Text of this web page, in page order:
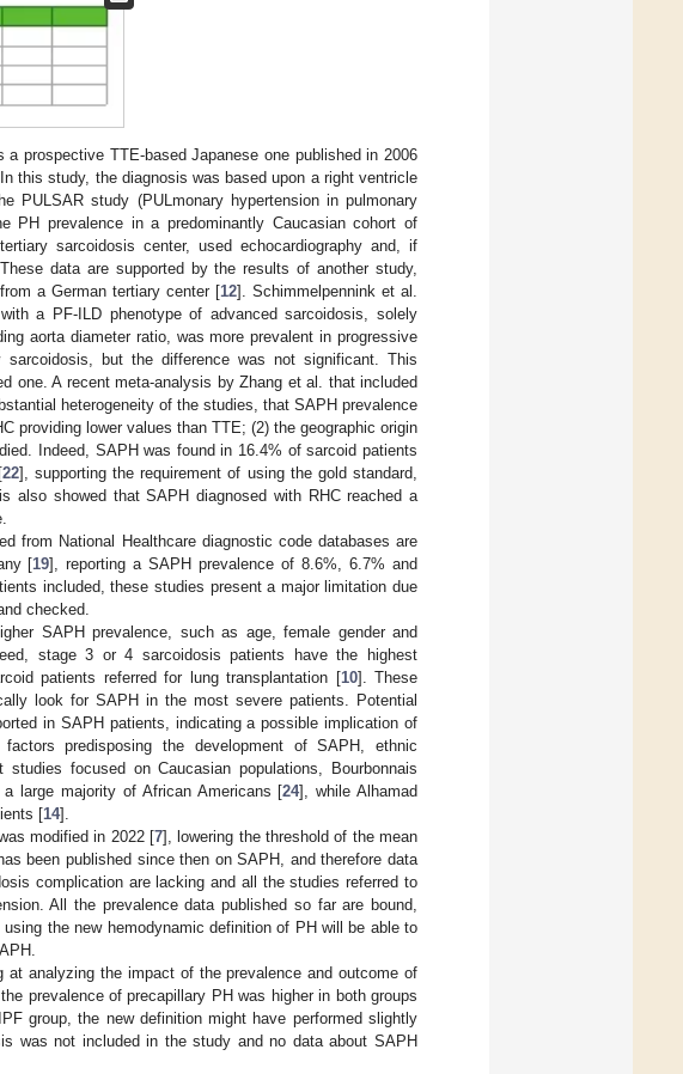
prospective TTE-based Japanese one published in 2006
this study, the diagnosis was based upon a right ventricle
PULSAR study (PULmonary hypertension in pulmonary
PH prevalence in a predominantly Caucasian cohort of
sarcoidosis center, used echocardiography and, if
data are supported by the results of another study,
a German tertiary center [12]. Schimmelpennink et al.
a PF-ILD phenotype of advanced sarcoidosis, solely
aorta diameter ratio, was more prevalent in progressive
sarcoidosis, but the difference was not significant. This
one. A recent meta-analysis by Zhang et al. that included
heterogeneity of the studies, that SAPH prevalence
providing lower values than TTE; (2) the geographic origin
Indeed, SAPH was found in 16.4% of sarcoid patients
22], supporting the requirement of using the gold standard,
also showed that SAPH diagnosed with RHC reached a
from National Healthcare diagnostic code databases are
[19], reporting a SAPH prevalence of 8.6%, 6.7% and
included, these studies present a major limitation due
checked.
SAPH prevalence, such as age, female gender and
stage 3 or 4 sarcoidosis patients have the highest
patients referred for lung transplantation [10]. These
look for SAPH in the most severe patients. Potential
in SAPH patients, indicating a possible implication of
predisposing the development of SAPH, ethnic
focused on Caucasian populations, Bourbonnais
large majority of African Americans [24], while Alhamad
[14].
modified in 2022 [7], lowering the threshold of the mean
been published since then on SAPH, and therefore data
complication are lacking and all the studies referred to
All the prevalence data published so far are bound,
the new hemodynamic definition of PH will be able to
at analyzing the impact of the prevalence and outcome of
prevalence of precapillary PH was higher in both groups
group, the new definition might have performed slightly
was not included in the study and no data about SAPH